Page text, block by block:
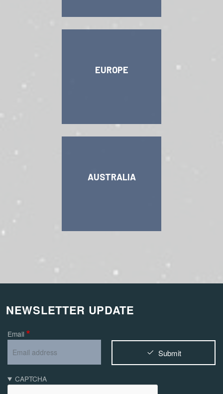
EUROPE
AUSTRALIA
NEWSLETTER UPDATE
Email
CAPTCHA
Submit